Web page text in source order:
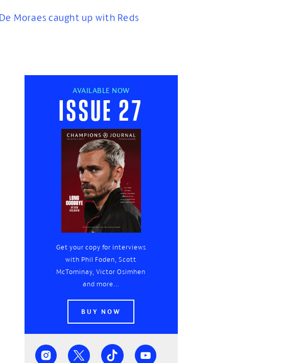
Moraes caught up with Reds
AVAILABLE NOW
Issue 27
Get your copy for interviews
with Phil Foden, Scott
McTominay, Victor Osimhen
and more...
BUY NOW